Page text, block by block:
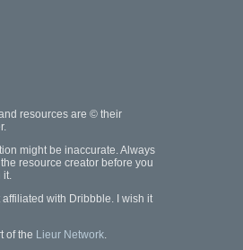
resources are © their
might be inaccurate. Always
resource creator before you
it.
affiliated with Dribbble. I wish it
of the Lieur Network.